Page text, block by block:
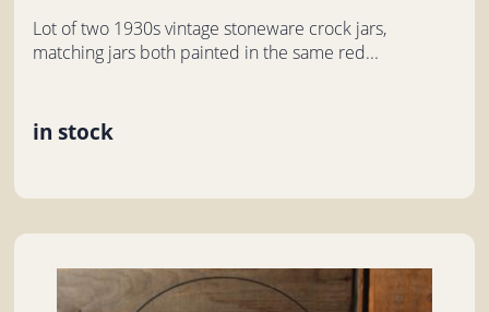
Lot of two 1930s vintage stoneware crock jars,
matching jars both painted in the same red...
in stock